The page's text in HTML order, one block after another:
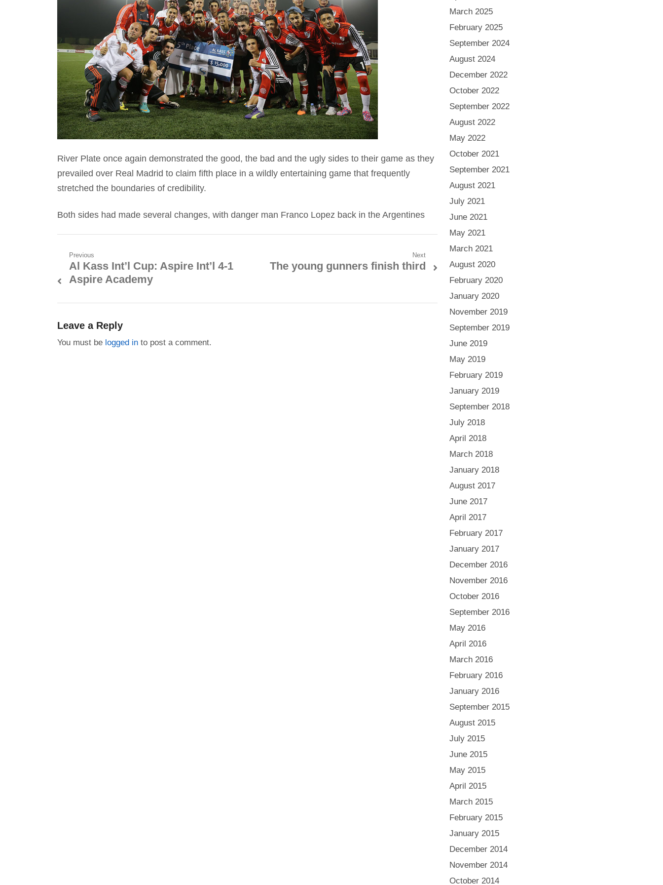
River Plate once again demonstrated the good, the bad and the ugly sides to their game as they
prevailed over Real Madrid to claim fifth place in a wildly entertaining game that frequently
stretched the boundaries of credibility.
Both sides had made several changes, with danger man Franco Lopez back in the Argentines
Post
navigation
Previous
Previous
post:
Al Kass Int’l Cup: Aspire Int’l 4-1
Aspire Academy
Next
Next
The young gunners finish third
Leave a Reply
You must be logged in to post a comment.
March 2025
February 2025
September 2024
August 2024
December 2022
October 2022
September 2022
August 2022
May 2022
October 2021
September 2021
August 2021
July 2021
June 2021
May 2021
March 2021
August 2020
February 2020
January 2020
November 2019
September 2019
June 2019
May 2019
February 2019
January 2019
September 2018
July 2018
April 2018
March 2018
January 2018
August 2017
June 2017
April 2017
February 2017
January 2017
December 2016
November 2016
October 2016
September 2016
May 2016
April 2016
March 2016
February 2016
January 2016
September 2015
August 2015
July 2015
June 2015
May 2015
April 2015
March 2015
February 2015
January 2015
December 2014
November 2014
October 2014